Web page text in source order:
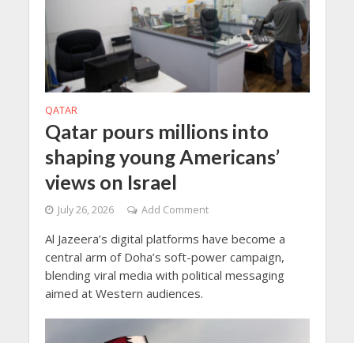
QATAR
Qatar pours millions into
shaping young Americans’
views on Israel
July 26, 2026 Add Comment
Al Jazeera’s digital platforms have become a
central arm of Doha’s soft-power campaign,
blending viral media with political messaging
aimed at Western audiences.